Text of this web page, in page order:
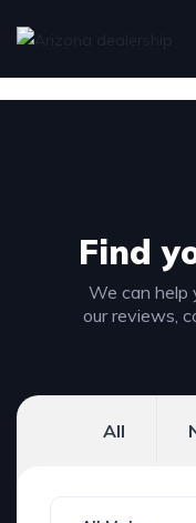
Find
We can help
our reviews,
All